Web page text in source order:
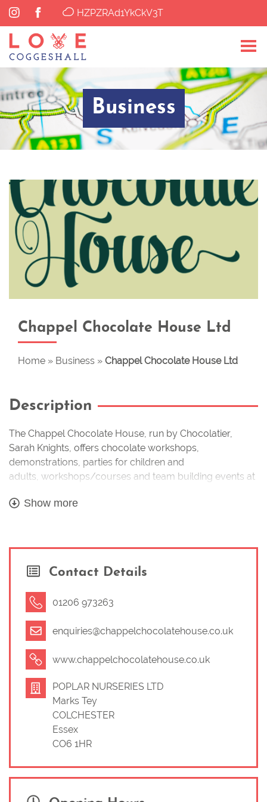
HZPZRAd1YkCkV3T
Business
Chappel Chocolate House Ltd
Home » Business » Chappel Chocolate House Ltd
Description
The Chappel Chocolate House, run by Chocolatier,
Sarah Knights, offers chocolate workshops,
demonstrations, parties for children and
adults, workshops/courses and team building events at
number of locations including
in bringing the tuition of chocolate making, including all
chosen venue’. If you would like to know about how it all
started then read on!
Before starting on my ‘chocolate journey’ I worked in the
telecoms industry and then with my husband running
our own railway engineering business where I was (and
still am) Finance Director in my spare time! The railway
business also operates
atPoplar Nurseries
In May 2012, I was asked to run a chocolate stall at a
local pub ‘fund raiser’ and loved it so much I decided to
make a wider range of chocolates, which I have sold to
Show more
Contact Details
01206 973263
enquiries@chappelchocolatehouse.co.uk
www.chappelchocolatehouse.co.uk
POPLAR NURSERIES LTD
Marks Tey
COLCHESTER
Essex
CO6 1HR